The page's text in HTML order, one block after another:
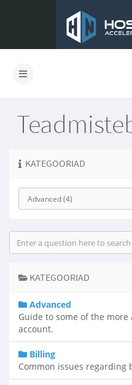
KATEGOORIAD
KATEGOORIAD
Advanced
Guide to some of the
account.
Billing
Common issues